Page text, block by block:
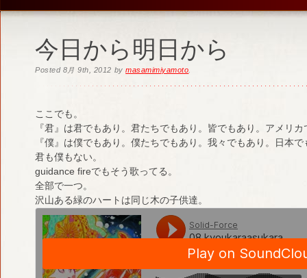
今日から明日から
Posted 8月 9th, 2012 bymasamimiyamoto
ここでも。
『君』は君でもあり。君たちでもあり。皆でもあり。アメリカ
『僕』は僕でもあり。僕たちでもあり。我々でもあり。日本で
君も僕もない。
guidance fireでもそう歌ってる。
全部で一つ。
沢山ある緑のハートは同じ木の子供達。